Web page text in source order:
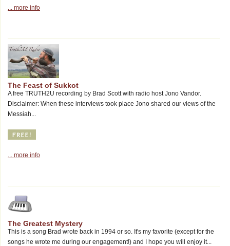
... more info
The Feast of Sukkot
A free TRUTH2U recording by Brad Scott with radio host Jono Vandor.
Disclaimer: When these interviews took place Jono shared our views of the
Messiah...
... more info
The Greatest Mystery
This is a song Brad wrote back in 1994 or so. It's my favorite (except for the
songs he wrote me during our engagement!) and I hope you will enjoy it...